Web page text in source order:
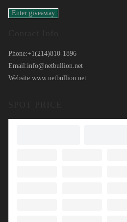
Phone:+1(214)810-1896
Email:info@netbullion.net
Website:www.netbullion.net